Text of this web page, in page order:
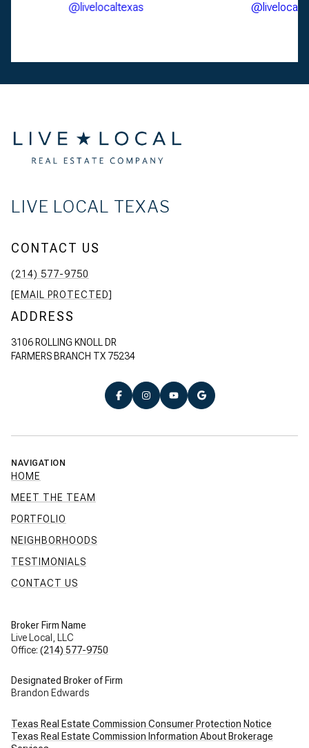
LIVE LOCAL TEXAS
CONTACT US
(214) 577-9750
[EMAIL PROTECTED]
ADDRESS
3106 ROLLING KNOLL DR
FARMERS BRANCH TX 75234
NAVIGATION
HOME
MEET THE TEAM
PORTFOLIO
NEIGHBORHOODS
TESTIMONIALS
CONTACT US
Broker Firm Name
Live Local, LLC
Office: (214) 577-9750
Designated Broker of Firm
Brandon Edwards
Texas Real Estate Commission Consumer Protection Notice
Texas Real Estate Commission Information About Brokerage